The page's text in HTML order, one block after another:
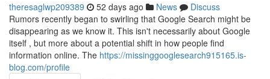
theresaglwp209389 52 days ago News
Discuss
Rumors recently began to swirling that Google Search might be
disappearing as we know it. This isn't necessarily about Google
itself , but more about a potential shift in how people find
information online. The https://missinggooglesearch915165.is-
blog.com/profile